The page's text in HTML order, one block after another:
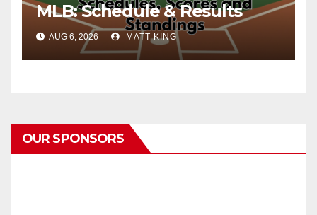
MLB: Schedule & Results
AUG 6, 2026 MATT KING
OUR SPONSORS